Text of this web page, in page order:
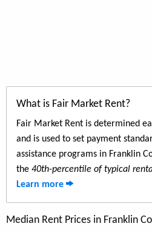
What is Fair Market Rent?
Fair Market Rent is determined
and is used to set payment
assistance programs in Franklin
the 40th-percentile of typical
Learn more
Median Rent Prices in Franklin